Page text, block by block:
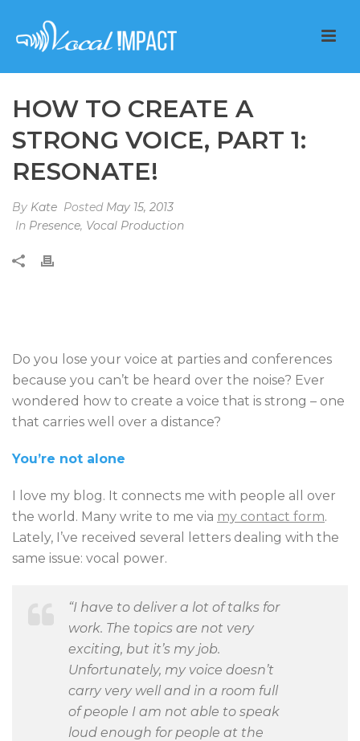
HOW TO CREATE A
STRONG VOICE, PART 1:
RESONATE!
By Kate Posted May 15, 2013
In Presence, Vocal Production
Do you lose your voice at parties and conferences
because you can’t be heard over the noise? Ever
wondered how to create a voice that is strong – one
that carries well over a distance?
You’re not alone
I love my blog. It connects me with people all over
the world. Many write to me via my contact form.
Lately, I’ve received several letters dealing with the
same issue: vocal power.
“I have to deliver a lot of talks for
work. The topics are not very
exciting, but it’s my job.
Unfortunately, my voice doesn’t
carry very well and in a room full
of people I am not able to speak
loud enough for people at the